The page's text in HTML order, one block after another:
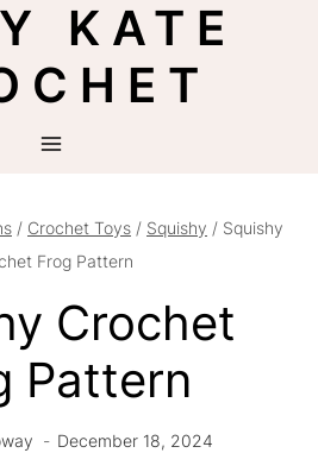
KATE
/ Crochet Toys / Squishy / Squishy
Frog Pattern
Crochet
Pattern
December 18, 2024